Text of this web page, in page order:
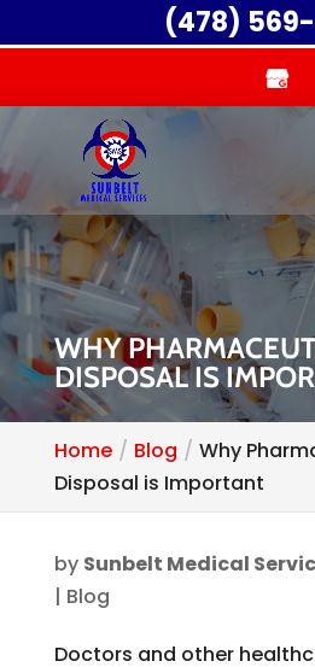
WHY
DISPOSAL IS
Home Blog
Why
Disposal is Important
by Sunbelt Medical
| Blog
Doctors and other
(478)